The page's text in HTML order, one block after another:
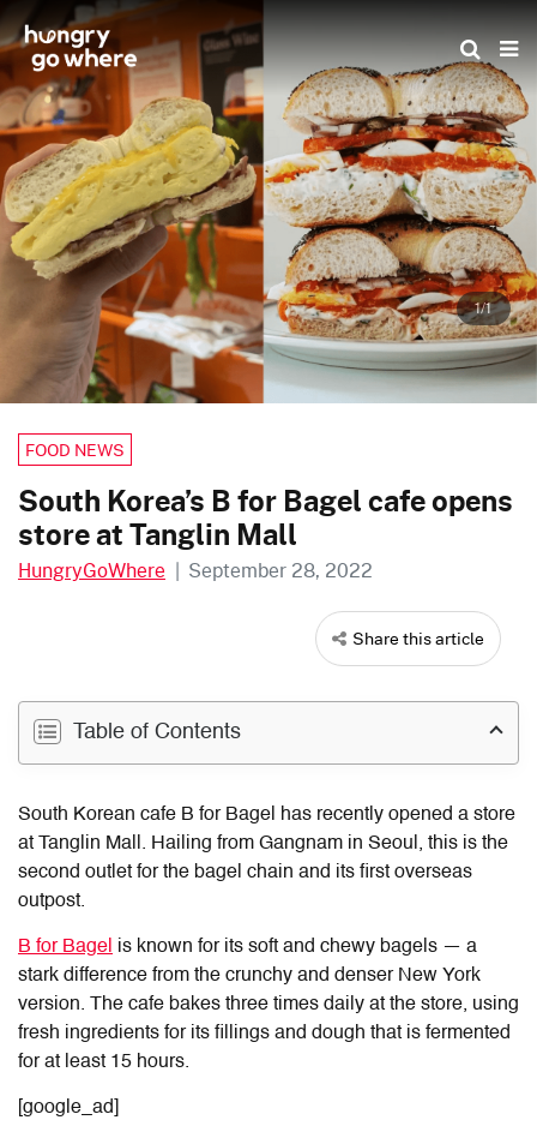
Skip
to
the
content
1/1
FOOD NEWS
South Korea’s B for Bagel cafe opens
store at Tanglin Mall
HungryGoWhere | September 28, 2022
Share this article
Table of Contents
South Korean cafe B for Bagel has recently opened a store
at Tanglin Mall. Hailing from Gangnam in Seoul, this is the
second outlet for the bagel chain and its first overseas
outpost.
B for Bagel is known for its soft and chewy bagels — a
stark difference from the crunchy and denser New York
version. The cafe bakes three times daily at the store, using
fresh ingredients for its fillings and dough that is fermented
for at least 15 hours.
[google_ad]